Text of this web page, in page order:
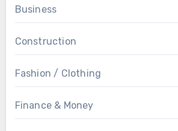
Business
Construction
Fashion / Clothing
Finance & Money